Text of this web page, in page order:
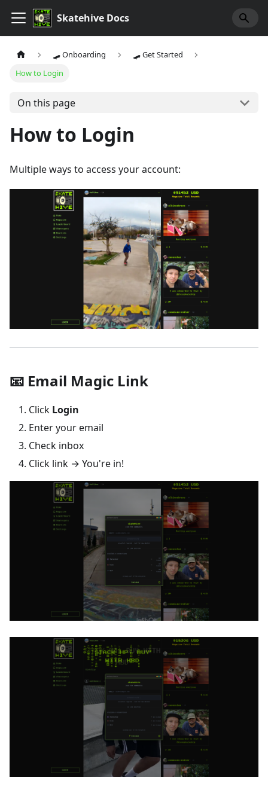
Skatehive Docs
🛹 Onboarding
🛹 Get Started
How to Login
On this page
How to Login
Multiple ways to access your account:
📧 Email Magic Link
Click Login
Enter your email
Check inbox
Click link → You're in!